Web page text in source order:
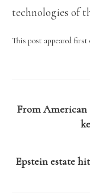
technologies of
This post appeared
From American
Epstein estate